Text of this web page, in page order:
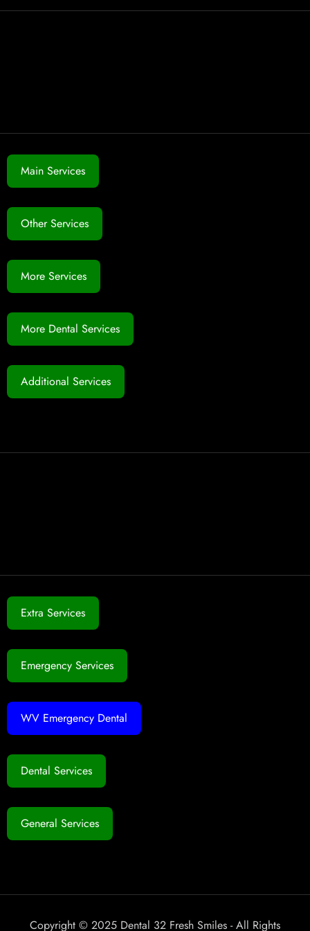
Main Services
Other Services
More Services
More Dental Services
Additional Services
Extra Services
Emergency Services
WV Emergency Dental
Dental Services
General Services
Copyright © 2025 Dental 32 Fresh Smiles - All Rights